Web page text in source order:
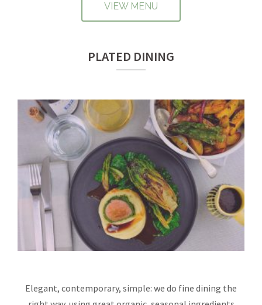
VIEW MENU
PLATED DINING
Elegant, contemporary, simple: we do fine dining the